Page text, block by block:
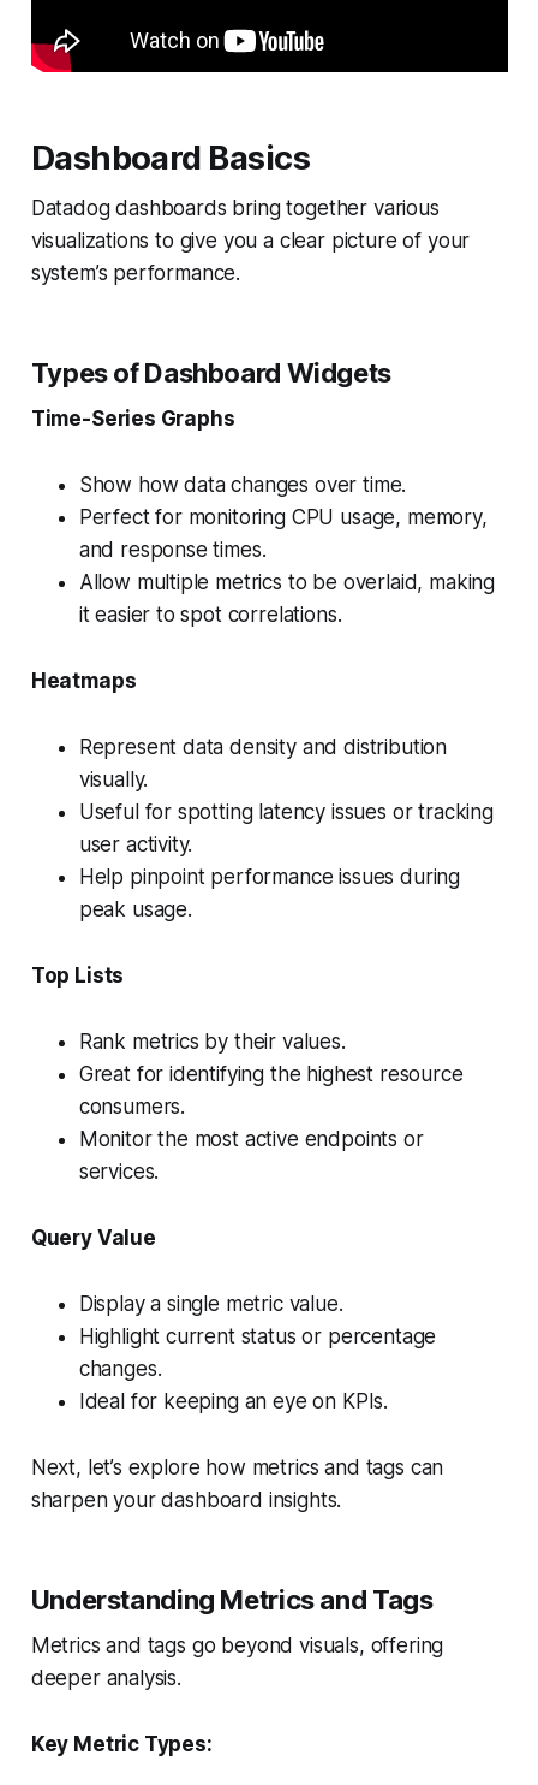
Dashboard Basics
Datadog dashboards bring together various
visualizations to give you a clear picture of your
system’s performance.
Types of Dashboard Widgets
Time-Series Graphs
Show how data changes over time.
Perfect for monitoring CPU usage, memory,
and response times.
Allow multiple metrics to be overlaid, making
it easier to spot correlations.
Heatmaps
Represent data density and distribution
visually.
Useful for spotting latency issues or tracking
user activity.
Help pinpoint performance issues during
peak usage.
Top Lists
Rank metrics by their values.
Great for identifying the highest resource
consumers.
Monitor the most active endpoints or
services.
Query Value
Display a single metric value.
Highlight current status or percentage
changes.
Ideal for keeping an eye on KPIs.
Next, let’s explore how metrics and tags can
sharpen your dashboard insights.
Understanding Metrics and Tags
Metrics and tags go beyond visuals, offering
deeper analysis.
Key Metric Types: